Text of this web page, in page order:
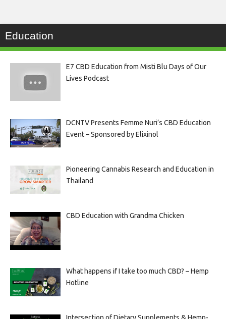
Education
E7 CBD Education from Misti Blu Days of Our
Lives Podcast
DCNTV Presents Femme Nuri’s CBD Education
Event – Sponsored by Elixinol
Pioneering Cannabis Research and Education in
Thailand
CBD Education with Grandma Chicken
What happens if I take too much CBD? – Hemp
Hotline